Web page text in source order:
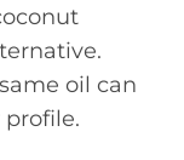
oil can